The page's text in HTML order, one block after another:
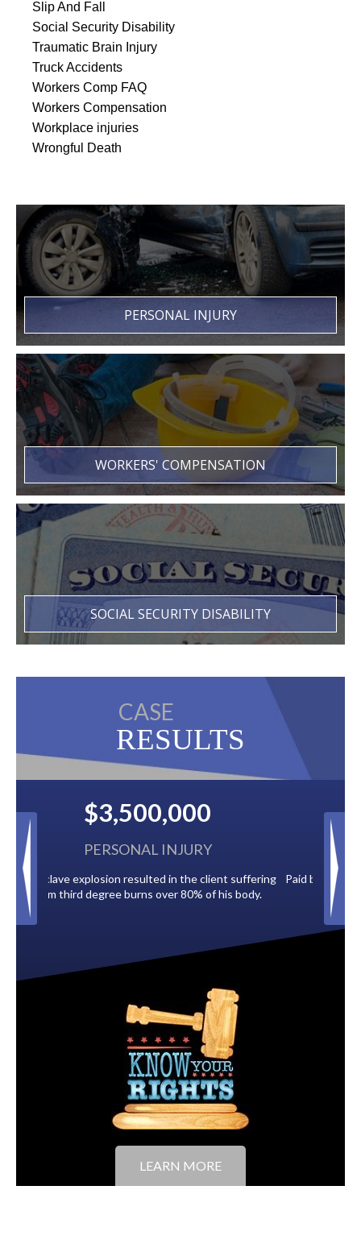
Slip And Fall
Social Security Disability
Traumatic Brain Injury
Truck Accidents
Workers Comp FAQ
Workers Compensation
Workplace injuries
Wrongful Death
PERSONAL INJURY
WORKERS' COMPENSATION
SOCIAL SECURITY DISABILITY
CASE
RESULTS
suffering
body.
$2,500,000
BACK TAXES
Paid by multiple oil companies for back taxes owed
to the City of Tampa.
LEARN MORE